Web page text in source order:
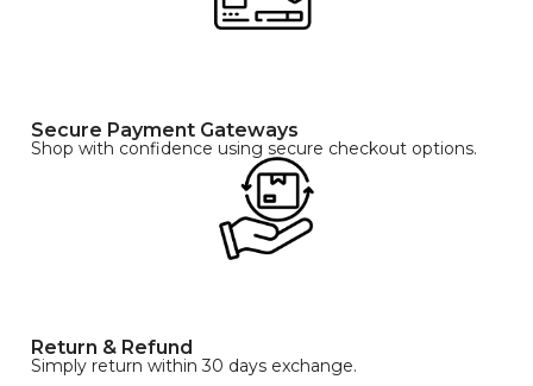
Secure Payment Gateways
Shop with confidence using secure checkout options.
Return & Refund
Simply return within 30 days exchange.